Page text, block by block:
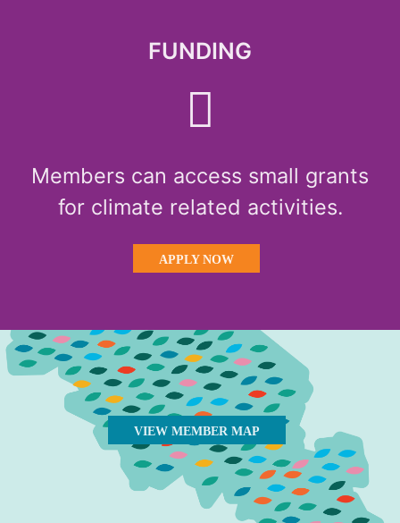
FUNDING
Members can access small grants
for climate related activities.
APPLY NOW
VIEW MEMBER MAP